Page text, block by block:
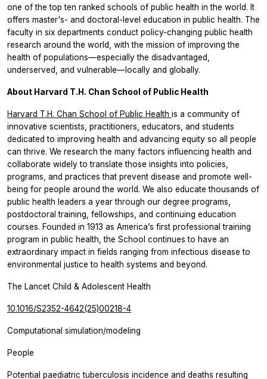
one of the top ten ranked schools of public health in the world. It
offers master's- and doctoral-level education in public health. The
faculty in six departments conduct policy-changing public health
research around the world, with the mission of improving the
health of populations—especially the disadvantaged,
underserved, and vulnerable—locally and globally.
About Harvard T.H. Chan School of Public Health
Harvard T.H. Chan School of Public Health is a community of
innovative scientists, practitioners, educators, and students
dedicated to improving health and advancing equity so all people
can thrive. We research the many factors influencing health and
collaborate widely to translate those insights into policies,
programs, and practices that prevent disease and promote well-
being for people around the world. We also educate thousands of
public health leaders a year through our degree programs,
postdoctoral training, fellowships, and continuing education
courses. Founded in 1913 as America’s first professional training
program in public health, the School continues to have an
extraordinary impact in fields ranging from infectious disease to
environmental justice to health systems and beyond.
The Lancet Child & Adolescent Health
10.1016/S2352-4642(25)00218-4
Computational simulation/modeling
People
Potential paediatric tuberculosis incidence and deaths resulting